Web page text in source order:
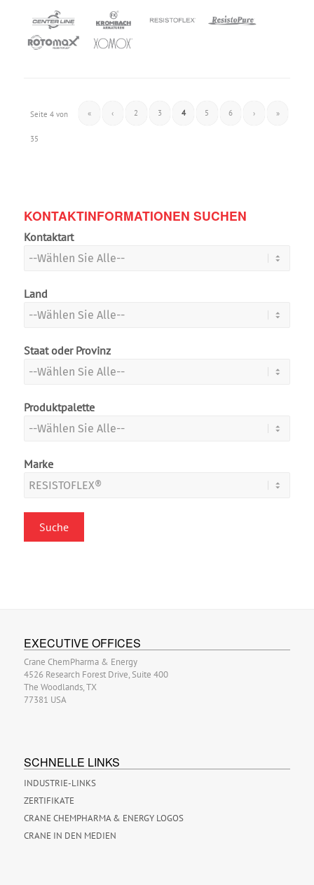
Seite 4 von
35
« ‹ 2 3 4 5 6 › »
KONTAKTINFORMATIONEN SUCHEN
Kontaktart
Land
Staat oder Provinz
Produktpalette
Marke
EXECUTIVE OFFICES
Crane ChemPharma & Energy
4526 Research Forest Drive, Suite 400
The Woodlands, TX
77381 USA
SCHNELLE LINKS
INDUSTRIE-LINKS
ZERTIFIKATE
CRANE CHEMPHARMA & ENERGY LOGOS
CRANE IN DEN MEDIEN